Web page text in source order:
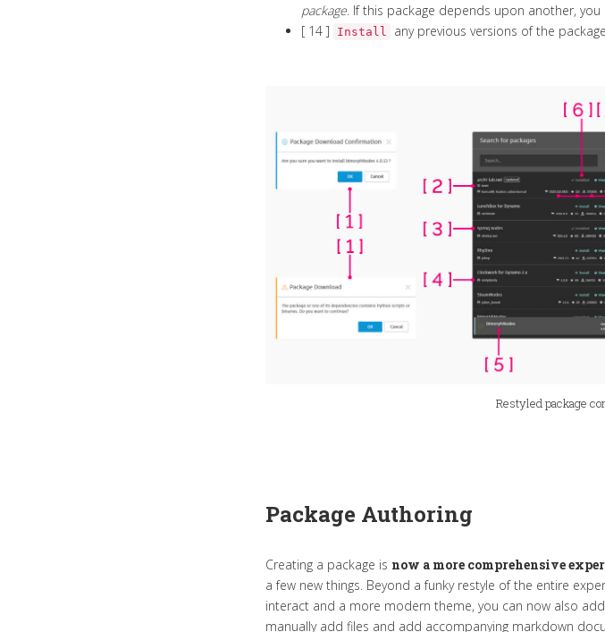
package. If this package depends upon another,
[ 14 ]
Install any previous versions of the
Restyled package
Package Authoring
Creating a package is now a more comprehensive
a few new things. Beyond a funky restyle of the entire
interact and a more modern theme, you can now also
manually add files and add accompanying markdown